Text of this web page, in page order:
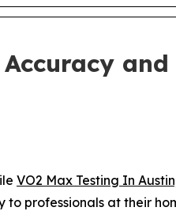
and
VO2 Max Testing In
professionals at their